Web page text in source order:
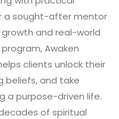
a sought-after mentor
and real-world
Awaken
clients unlock their
beliefs, and take
a purpose-driven life.
of spiritual